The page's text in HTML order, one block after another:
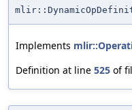
Implements
Definition at line 525 of